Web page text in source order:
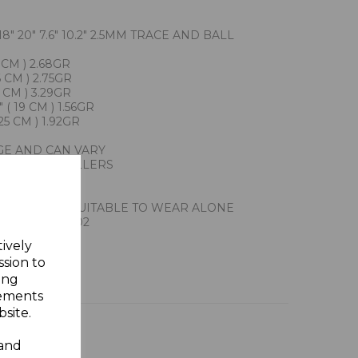
to
20" 7.6" 10.2" 2.5MM TRACE AND BALL
) 2.68GR
) 2.75GR
) 3.29GR
19 CM ) 1.56GR
CM ) 1.92GR
AND CAN VARY
JEWELLERS
GIFT BOX
ALSO SUITABLE TO WEAR ALONE
918302 920302